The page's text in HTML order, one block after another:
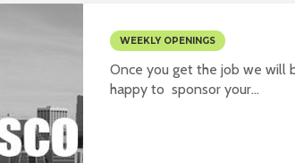
WEEKLY OPENINGS
Once you get the job we will
happy to sponsor your...